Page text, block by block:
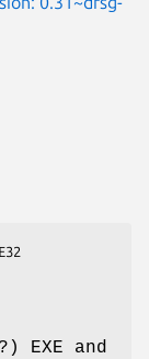
EXE and